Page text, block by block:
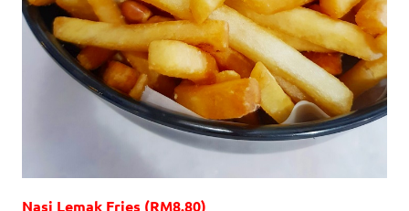
Nasi Lemak Fries (RM8.80)